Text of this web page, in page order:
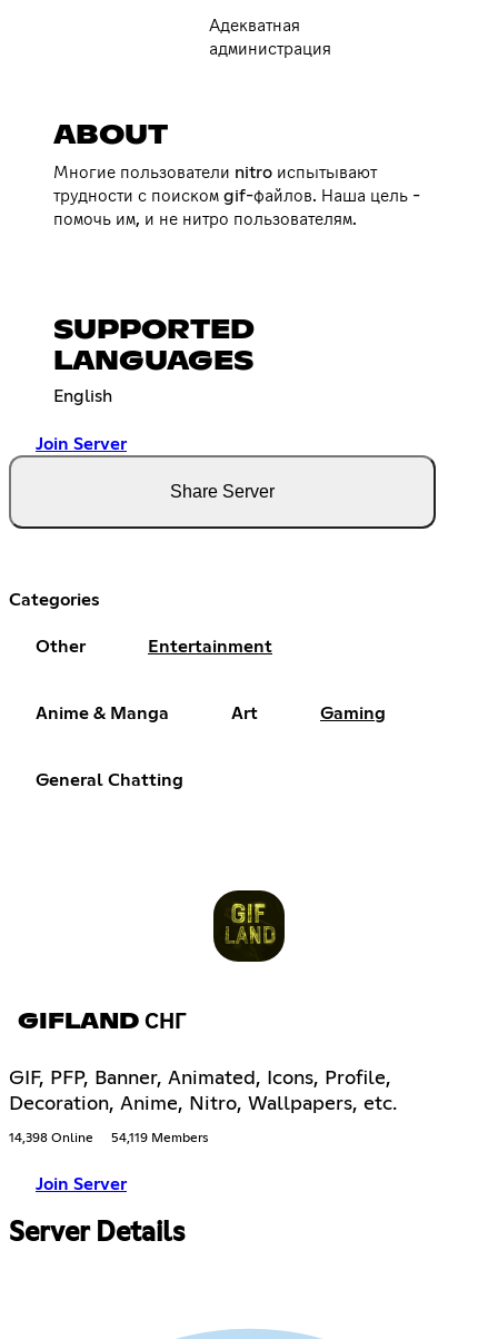
Адекватная
администрация
ABOUT
Многие пользователи nitro испытывают
трудности с поиском gif-файлов. Наша цель -
помочь им, и не нитро пользователям.
SUPPORTED
LANGUAGES
English
Join Server
Share Server
Categories
Other Entertainment
Anime & Manga Art Gaming
General Chatting
GIFLAND СНГ
GIF, PFP, Banner, Animated, Icons, Profile,
Decoration, Anime, Nitro, Wallpapers, etc.
14,398 Online 54,119 Members
Join Server
Server Details